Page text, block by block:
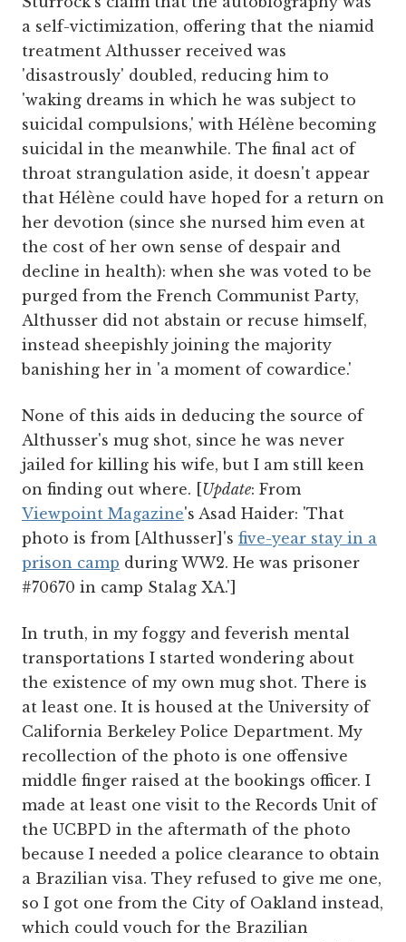
a self-victimization, offering that the niamid
treatment Althusser received was
'disastrously' doubled, reducing him to
'waking dreams in which he was subject to
suicidal compulsions,' with Hélène becoming
suicidal in the meanwhile. The final act of
throat strangulation aside, it doesn't appear
that Hélène could have hoped for a return on
her devotion (since she nursed him even at
the cost of her own sense of despair and
decline in health): when she was voted to be
purged from the French Communist Party,
Althusser did not abstain or recuse himself,
instead sheepishly joining the majority
banishing her in 'a moment of cowardice.'
None of this aids in deducing the source of
Althusser's mug shot, since he was never
jailed for killing his wife, but I am still keen
on finding out where. [ Update: From
Viewpoint Magazine's Asad Haider: 'That
photo is from [Althusser]'s five-year stay in a
prison camp during WW2. He was prisoner
#70670 in camp Stalag XA.']
In truth, in my foggy and feverish mental
transportations I started wondering about
the existence of my own mug shot. There is
at least one. It is housed at the University of
California Berkeley Police Department. My
recollection of the photo is one offensive
middle finger raised at the bookings officer. I
made at least one visit to the Records Unit of
the UCBPD in the aftermath of the photo
because I needed a police clearance to obtain
a Brazilian visa. They refused to give me one,
so I got one from the City of Oakland instead,
which could vouch for the Brazilian